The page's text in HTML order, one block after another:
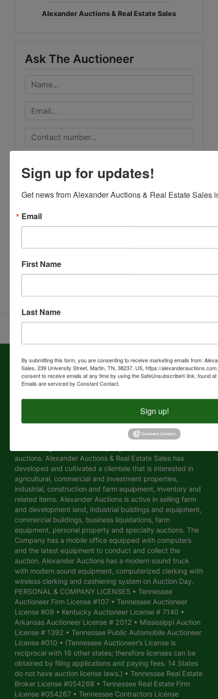
Alexander Auctions & Real Estate Sales
Ask The Auctioneer
About Alexander Auctions & Real Estate
Sales
COMPANY HISTORY Alexander Auctions & Real Estate
business office is located in the Alexander Building at 239
University Street, Martin, Tennessee. Alexander Auctions &
Real Estate Sales is a full-time auction company managing,
selling and conducting auctions in Tennessee and
auctions. Alexander Auctions & Real Estate Sales has
developed and cultivated a clientele that is interested in
agricultural, commercial and investment properties,
industrial, construction and farm equipment, inventory and
related items. Alexander Auctions is active in selling farm
and development land, industrial buildings and equipment,
commercial buildings, business liquidations, farm
equipment, personal property and specialty auctions. The
Company has a mobile office equipped with computers
and the latest equipment to conduct and collect the
auction. Alexander Auctions has a modern sound truck
with modern sound equipment, computerized clerking with
wireless clerking and cashiering system on Auction Day.
PERSONAL & COMPANY LICENSES • Tennessee
Auctioneer Firm License #107 • Tennessee Auctioneer
License #09 • Kentucky Auctioneer License # 7140 •
Arkansas Auctioneer License # 2012 • Mississippi Auction
License # 1392 • Tennessee Public Automobile Auctioneer
License #010 • (Tennessee Auctioneer’s License is
reciprocal with 16 other states; therefore licenses can be
obtained by filing applications and paying fees. 14 States
do not have auction license laws.) • Tennessee Real Estate
Broker License #054268 • Tennessee Real Estate Firm
License #054267 • Tennessee Contractors License
Sign up for updates!
Get news from Alexander Auctions & Real Estate Sales
Email
First Name
Last Name
By submitting this form, you are consenting to receive marketing emails from:
Sales, 239 University Street, Martin, TN, 38237, US, https://
consent to receive emails at any time by using the SafeUnsubscribe® link, found
Emails are serviced by Constant Contact.
Sign up!